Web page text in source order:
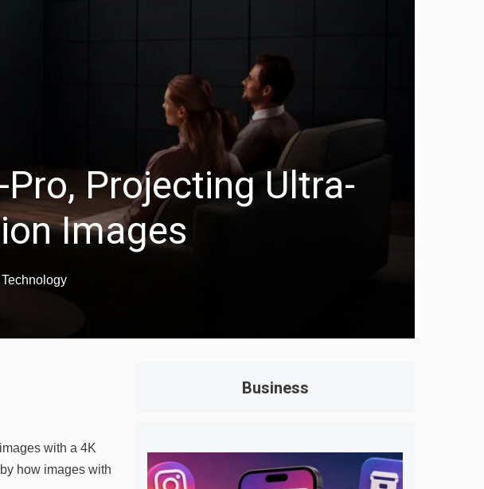
Projecting Ultra-
Images
Technology
with a 4K
how images with
Business